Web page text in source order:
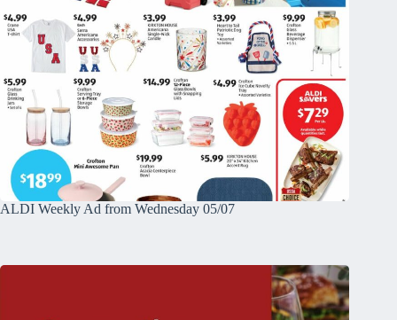
ALDI Weekly Ad from Wednesday 05/07